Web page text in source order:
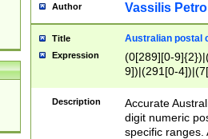
Author Vassilis
Title Australian postal
Expression
(0[289][0-
9])|(291[0-
Description
Accurate
digit numeric
specific ranges.